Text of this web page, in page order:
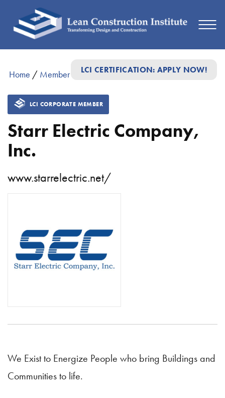
LCI CERTIFICATION: APPLY NOW!
Home / Member Directory/Starr Electric Company, Inc.
LCI CORPORATE MEMBER
Starr Electric Company,
Inc.
www.starrelectric.net/
We Exist to Energize People who bring Buildings and
Communities to life.